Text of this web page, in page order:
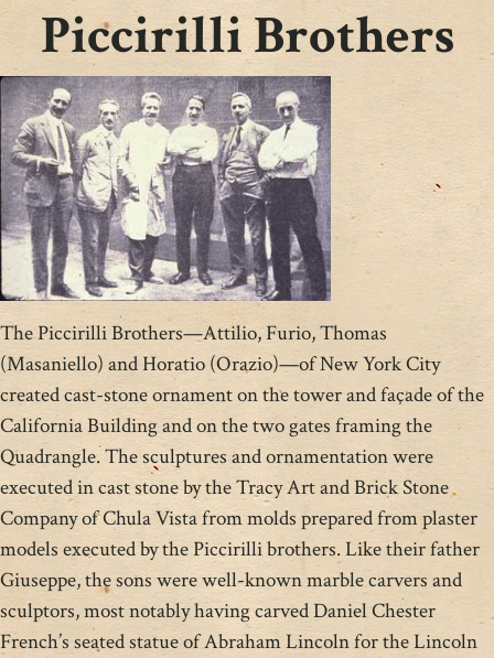
Piccirilli Brothers
The Piccirilli Brothers—Attilio, Furio, Thomas
(Masaniello) and Horatio (Orazio)—of New York City
created cast-stone ornament on the tower and façade of the
California Building and on the two gates framing the
Quadrangle. The sculptures and ornamentation were
executed in cast stone by the Tracy Art and Brick Stone
Company of Chula Vista from molds prepared from plaster
models executed by the Piccirilli brothers. Like their father
Giuseppe, the sons were well-known marble carvers and
sculptors, most notably having carved Daniel Chester
French’s seated statue of Abraham Lincoln for the Lincoln